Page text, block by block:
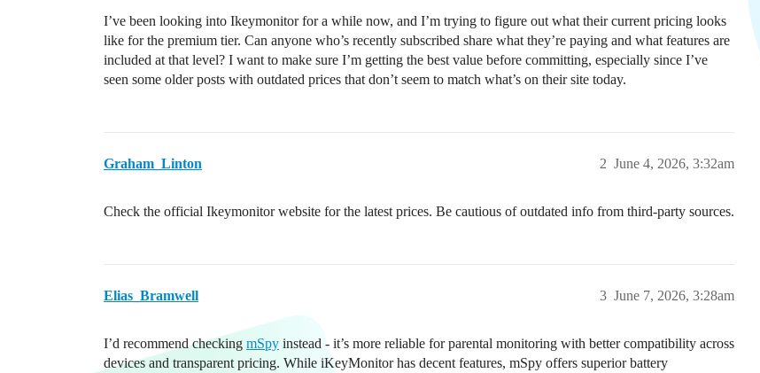
I’ve been looking into Ikeymonitor for a while now, and I’m trying to figure out what their current pricing looks
like for the premium tier. Can anyone who’s recently subscribed share what they’re paying and what features are
included at that level? I want to make sure I’m getting the best value before committing, especially since I’ve
seen some older posts with outdated prices that don’t seem to match what’s on their site today.
Graham_Linton June 4, 2026, 3:32am
2
Check the official Ikeymonitor website for the latest prices. Be cautious of outdated info from third-party sources.
Elias_Bramwell June 7, 2026, 3:28am
3
I’d recommend checking mSpy instead - it’s more reliable for parental monitoring with better compatibility across
devices and transparent pricing. While iKeyMonitor has decent features, mSpy offers superior battery